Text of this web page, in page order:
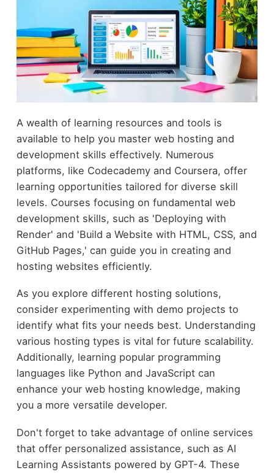
A wealth of learning resources and tools is
available to help you master web hosting and
development skills effectively. Numerous
platforms, like Codecademy and Coursera, offer
learning opportunities tailored for diverse skill
levels. Courses focusing on fundamental web
development skills, such as 'Deploying with
Render' and 'Build a Website with HTML, CSS, and
GitHub Pages,' can guide you in creating and
hosting websites efficiently.
As you explore different hosting solutions,
consider experimenting with demo projects to
identify what fits your needs best. Understanding
various hosting types is vital for future scalability.
Additionally, learning popular programming
languages like Python and JavaScript can
enhance your web hosting knowledge, making
you a more versatile developer.
Don't forget to take advantage of online services
that offer personalized assistance, such as AI
Learning Assistants powered by GPT-4. These